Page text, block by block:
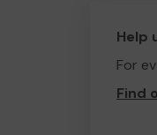
Help
For
Find